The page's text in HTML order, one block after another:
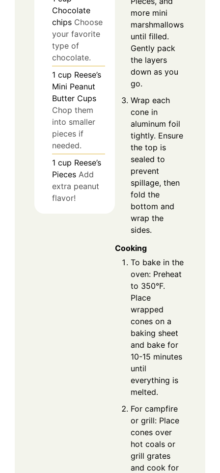
Chocolate
chips Choose
your favorite
type of
chocolate.
1 cup Reese’s
Mini Peanut
Butter Cups
Chop them
into smaller
pieces if
needed.
1 cup Reese’s
Pieces Add
extra peanut
flavor!
more mini
marshmallows
until filled.
Gently pack
the layers
down as you
go.
Wrap each
cone in
aluminum foil
tightly. Ensure
the top is
sealed to
prevent
spillage, then
fold the
bottom and
wrap the
sides.
Cooking
To bake in the
oven: Preheat
to 350°F.
Place
wrapped
cones on a
baking sheet
and bake for
10-15 minutes
until
everything is
melted.
For campfire
or grill: Place
cones over
hot coals or
grill grates
and cook for